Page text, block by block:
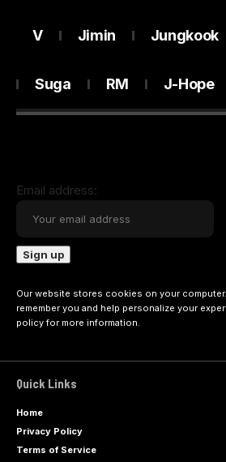
V Jimin Jungkook
Suga RM J-Hope
Email address:
Our website stores cookies on your
remember you and help personalize your
policyfor more information.
Quick Links
Home
Privacy Policy
Terms of Service